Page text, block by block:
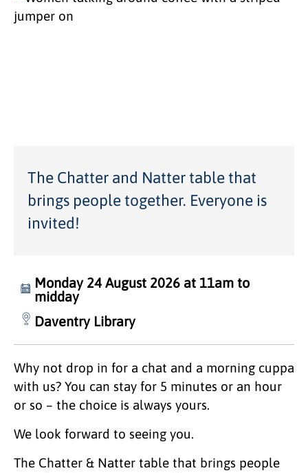
The Chatter and Natter table that
brings people together. Everyone is
invited!
Monday 24 August 2026 at 11am to
midday
Daventry Library
Why not drop in for a chat and a morning cuppa
with us? You can stay for 5 minutes or an hour
or so – the choice is always yours.
We look forward to seeing you.
The Chatter & Natter table that brings people